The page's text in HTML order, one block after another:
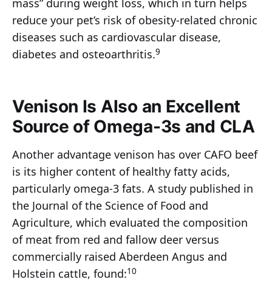
mass” during weight loss, which in turn helps
reduce your pet’s risk of obesity-related chronic
diseases such as cardiovascular disease,
diabetes and osteoarthritis.9
Venison Is Also an Excellent
Source of Omega-3s and CLA
Another advantage venison has over CAFO beef
is its higher content of healthy fatty acids,
particularly omega-3 fats. A study published in
the Journal of the Science of Food and
Agriculture, which evaluated the composition
of meat from red and fallow deer versus
commercially raised Aberdeen Angus and
Holstein cattle, found:10